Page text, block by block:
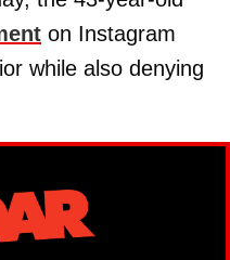
on Instagram
while also denying